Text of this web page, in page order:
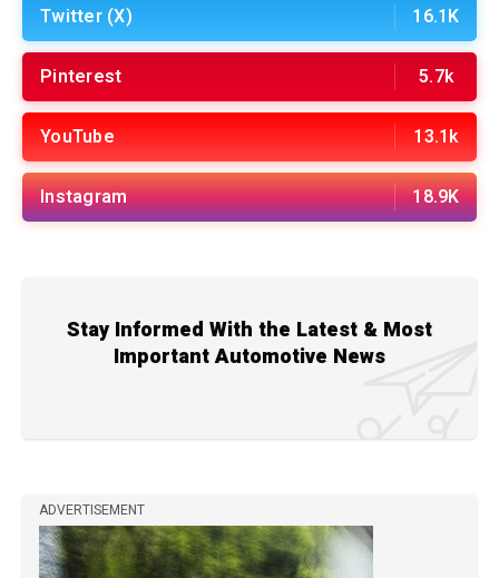
Twitter (X) 16.1K
Pinterest 5.7k
YouTube 13.1k
Instagram 18.9K
Stay Informed With the Latest & Most
Important Automotive News
ADVERTISEMENT